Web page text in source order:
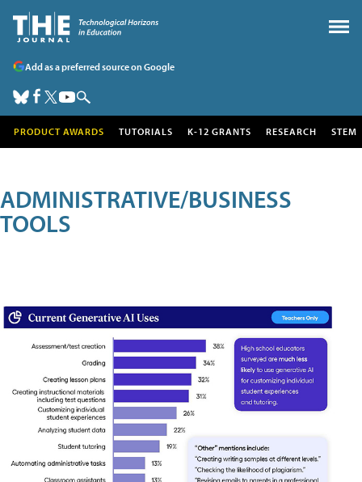
Add as a preferred source on Google
PRODUCT AWARDS TUTORIALS K-12 GRANTS RESEARCH STEM
ADMINISTRATIVE/BUSINESS
TOOLS